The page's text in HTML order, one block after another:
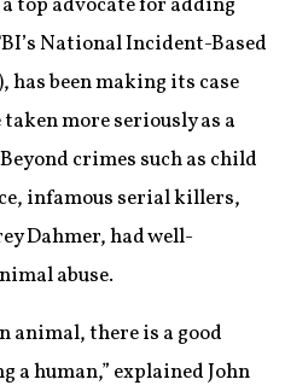
National Incident-Based
has been making its case
more seriously as a
crimes such as child
infamous serial killers,
Dahmer, had well-
abuse.
animal, there is a good
a human,” explained John